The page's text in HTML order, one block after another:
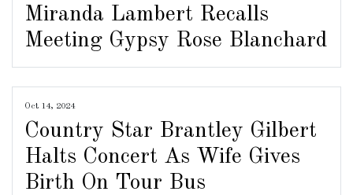
Miranda Lambert Recalls
Meeting Gypsy Rose Blanchard
Oct 14, 2024
Country Star Brantley Gilbert
Halts Concert As Wife Gives
Birth On Tour Bus